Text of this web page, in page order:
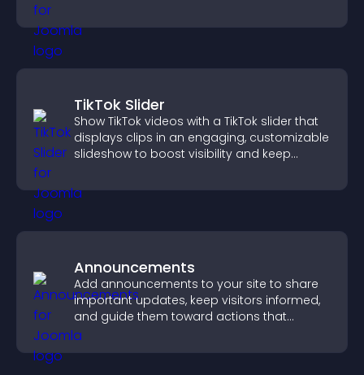
TikTok Slider
Show TikTok videos with a TikTok slider that
displays clips in an engaging, customizable
slideshow to boost visibility and keep
Announcements
Add announcements to your site to share
important updates, keep visitors informed,
and guide them toward actions that
support engagement and conversions.